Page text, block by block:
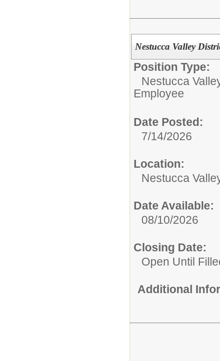
Nestucca Valley
Position Type:
Nestucca
Employee
Date Posted:
7/14/2026
Location:
Nestucca
Date Available:
08/10/2026
Closing Date:
Open Until
Additional